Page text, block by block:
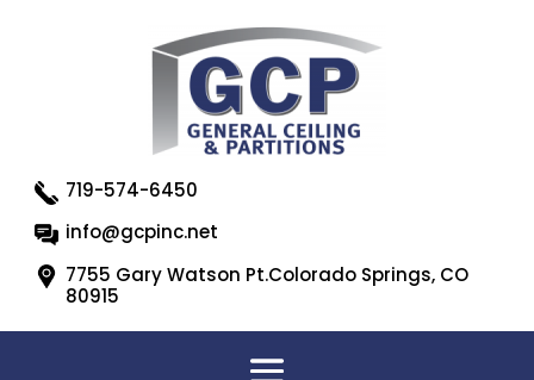
719-574-6450
info@gcpinc.net
7755 Gary Watson Pt.Colorado Springs, CO
80915